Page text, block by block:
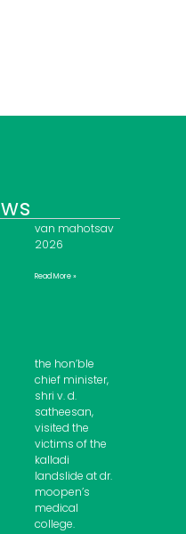
van mahotsav
2026
Read More »
the hon’ble
chief minister,
shri v. d.
satheesan,
visited the
victims of the
kalladi
landslide at dr.
moopen’s
medical
college.